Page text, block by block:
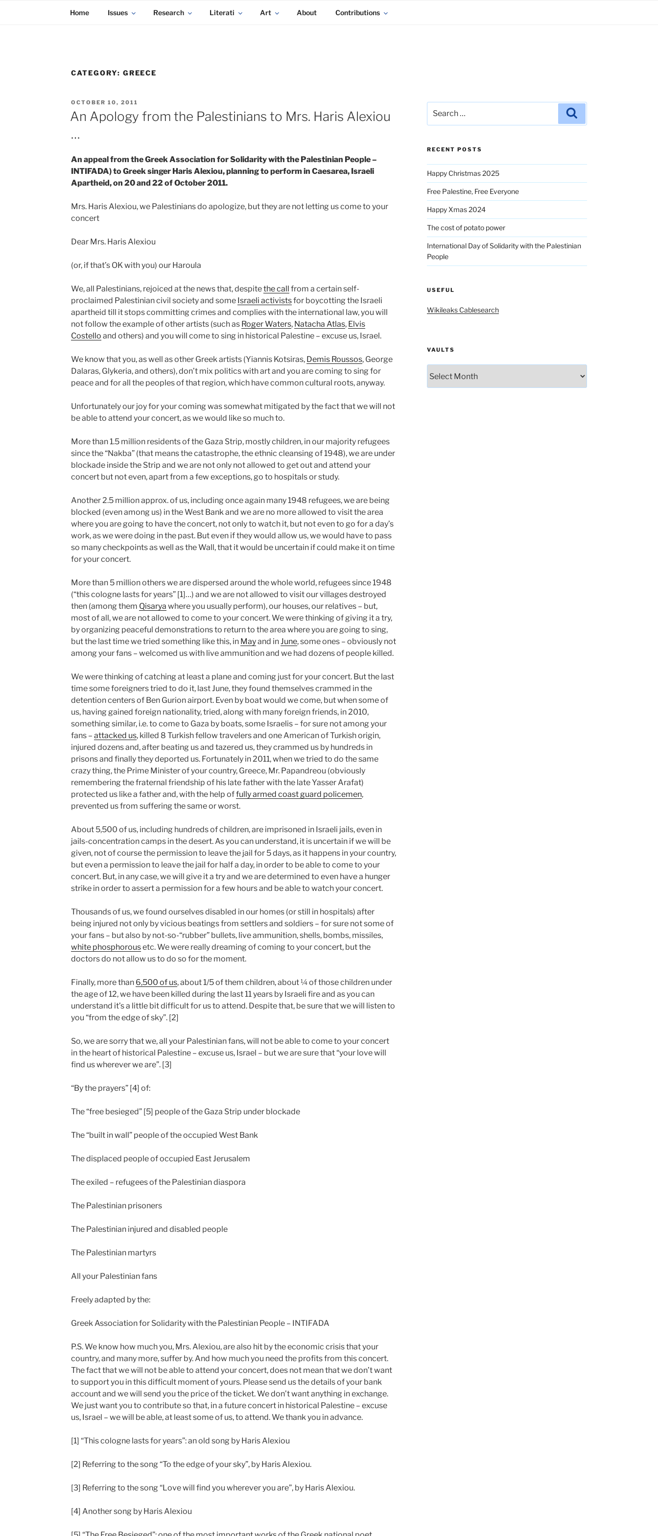
KADAITCHA
Home Issues Research Literati Art About Contributions
CATEGORY: GREECE
POSTED
ON
OCTOBER 10, 2011
An Apology from the Palestinians to Mrs. Haris Alexiou
…
An appeal from the Greek Association for Solidarity with the Palestinian People –
INTIFADA) to Greek singer Haris Alexiou, planning to perform in Caesarea, Israeli
Apartheid, on 20 and 22 of October 2011.
Mrs. Haris Alexiou, we Palestinians do apologize, but they are not letting us come to your
concert
Dear Mrs. Haris Alexiou
(or, if that’s OK with you) our Haroula
We, all Palestinians, rejoiced at the news that, despitethe call from a certain self-
proclaimed Palestinian civil society and some Israeli activistsfor boycotting the Israeli
apartheid till it stops committing crimes and complies with the international law, you will
not follow the example of other artists (such as Roger Waters, Natacha Atlas, Elvis
Costello and others) and you will come to sing in historical Palestine – excuse us, Israel.
We know that you, as well as other Greek artists (Yiannis Kotsiras, Demis Roussos, George
Dalaras, Glykeria, and others), don’t mix politics with art and you are coming to sing for
peace and for all the peoples of that region, which have common cultural roots, anyway.
Unfortunately our joy for your coming was somewhat mitigated by the fact that we will not
be able to attend your concert, as we would like so much to.
More than 1.5 million residents of the Gaza Strip, mostly children, in our majority refugees
since the “Nakba” (that means the catastrophe, the ethnic cleansing of 1948), we are under
blockade inside the Strip and we are not only not allowed to get out and attend your
concert but not even, apart from a few exceptions, go to hospitals or study.
Another 2.5 million approx. of us, including once again many 1948 refugees, we are being
blocked (even among us) in the West Bank and we are no more allowed to visit the area
where you are going to have the concert, not only to watch it, but not even to go for a day’s
work, as we were doing in the past. But even if they would allow us, we would have to pass
so many checkpoints as well as the Wall, that it would be uncertain if could make it on time
for your concert.
More than 5 million others we are dispersed around the whole world, refugees since 1948
(“this cologne lasts for years” [1]…) and we are not allowed to visit our villages destroyed
then (among them Qisarya where you usually perform), our houses, our relatives – but,
most of all, we are not allowed to come to your concert. We were thinking of giving it a try,
by organizing peaceful demonstrations to return to the area where you are going to sing,
but the last time we tried something like this, in Mayand inJune, some ones – obviously not
among your fans – welcomed us with live ammunition and we had dozens of people killed.
We were thinking of catching at least a plane and coming just for your concert. But the last
time some foreigners tried to do it, last June, they found themselves crammed in the
detention centers of Ben Gurion airport. Even by boat would we come, but when some of
us, having gained foreign nationality, tried, along with many foreign friends, in 2010,
something similar, i.e. to come to Gaza by boats, some Israelis – for sure not among your
fans – attacked us, killed 8 Turkish fellow travelers and one American of Turkish origin,
injured dozens and, after beating us and tazered us, they crammed us by hundreds in
prisons and finally they deported us. Fortunately in 2011, when we tried to do the same
crazy thing, the Prime Minister of your country, Greece, Mr. Papandreou (obviously
remembering the fraternal friendship of his late father with the late Yasser Arafat)
protected us like a father and, with the help offully armed coast guard policemen,
prevented us from suffering the same or worst.
About 5,500 of us, including hundreds of children, are imprisoned in Israeli jails, even in
jails-concentration camps in the desert. As you can understand, it is uncertain if we will be
given, not of course the permission to leave the jail for 5 days, as it happens in your country,
but even a permission to leave the jail for half a day, in order to be able to come to your
concert. But, in any case, we will give it a try and we are determined to even have a hunger
strike in order to assert a permission for a few hours and be able to watch your concert.
Thousands of us, we found ourselves disabled in our homes (or still in hospitals) after
being injured not only by vicious beatings from settlers and soldiers – for sure not some of
your fans – but also by not-so-“rubber” bullets, live ammunition, shells, bombs, missiles,
white phosphorousetc. We were really dreaming of coming to your concert, but the
doctors do not allow us to do so for the moment.
Finally, more than 6,500 of us, about 1/5 of them children, about ¼ of those children under
the age of 12, we have been killed during the last 11 years by Israeli fire and as you can
understand it’s a little bit difficult for us to attend. Despite that, be sure that we will listen to
you “from the edge of sky”. [2]
So, we are sorry that we, all your Palestinian fans, will not be able to come to your concert
in the heart of historical Palestine – excuse us, Israel – but we are sure that “your love will
find us wherever we are”. [3]
“By the prayers” [4] of:
The “free besieged” [5] people of the Gaza Strip under blockade
The “built in wall” people of the occupied West Bank
The displaced people of occupied East Jerusalem
The exiled – refugees of the Palestinian diaspora
The Palestinian prisoners
The Palestinian injured and disabled people
The Palestinian martyrs
All your Palestinian fans
Freely adapted by the:
Greek Association for Solidarity with the Palestinian People – INTIFADA
P.S. We know how much you, Mrs. Alexiou, are also hit by the economic crisis that your
country, and many more, suffer by. And how much you need the profits from this concert.
The fact that we will not be able to attend your concert, does not mean that we don’t want
to support you in this difficult moment of yours. Please send us the details of your bank
account and we will send you the price of the ticket. We don’t want anything in exchange.
We just want you to contribute so that, in a future concert in historical Palestine – excuse
us, Israel – we will be able, at least some of us, to attend. We thank you in advance.
[1] “This cologne lasts for years”: an old song by Haris Alexiou
[2] Referring to the song “To the edge of your sky”, by Haris Alexiou.
[3] Referring to the song “Love will find you wherever you are”, by Haris Alexiou.
[4] Another song by Haris Alexiou
for:
RECENT POSTS
Happy Christmas 2025
Free Palestine, Free Everyone
Happy Xmas 2024
The cost of potato power
International Day of Solidarity with the Palestinian
People
USEFUL
Wikileaks Cablesearch
VAULTS